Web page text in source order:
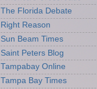
The Florida Debate
Right Reason
Sun Beam Times
Saint Peters Blog
Tampabay Online
Tampa Bay Times